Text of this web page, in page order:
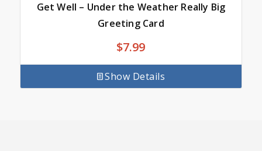
Get Well – Under the Weather Really Big
Greeting Card
$7.99
Show Details